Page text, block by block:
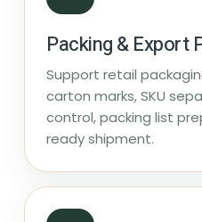
Packing & Export
Support retail
carton marks, SKU
control, packing list
ready shipment.